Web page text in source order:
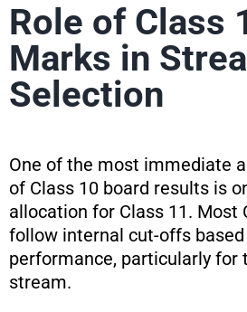
Role of Class
Marks in
Selection
One of the most immediate
of Class 10 board results is
allocation for Class 11. Most
follow internal cut-offs based
performance, particularly for
stream.